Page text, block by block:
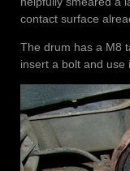
contact surface
The drum has a M8
insert a bolt and use